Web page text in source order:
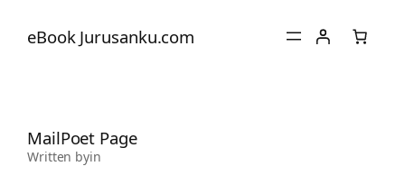
eBook Jurusanku.com
MailPoet Page
Written byin